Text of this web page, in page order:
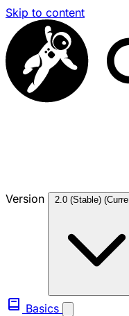
Skip to content
Version 2.0 (Stable)
Basics